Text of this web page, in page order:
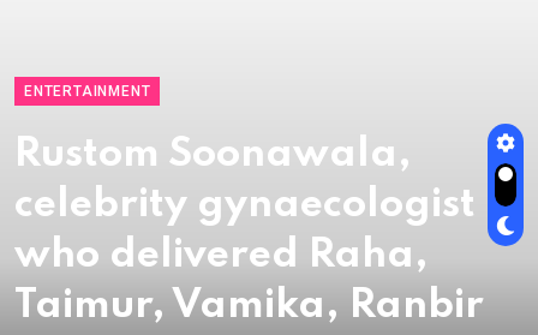
ENTERTAINMENT
Rustom Soonawala,
celebrity gynaecologist
who delivered Raha,
Taimur, Vamika, Ranbir